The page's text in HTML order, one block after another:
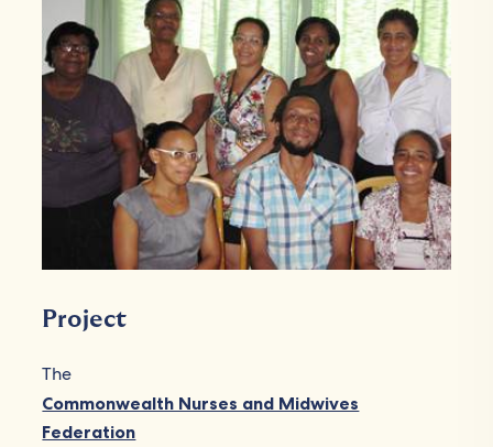
Project
The
Commonwealth Nurses and Midwives
Federation